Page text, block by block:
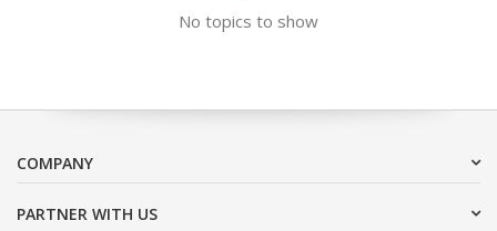
No topics to show
COMPANY
PARTNER WITH US